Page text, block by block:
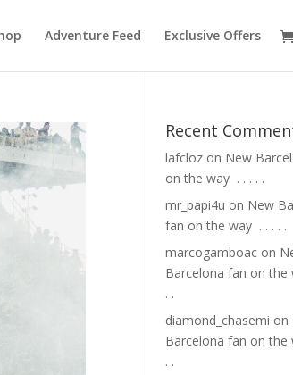
Adventure Feed Exclusive Offers
Recent
lafcloz on New
on the way ⁣ .⁣ .⁣ .⁣ .⁣ .⁣
mr_papi4u on New
fan on the way ⁣ .⁣ .⁣ .⁣ .⁣ .⁣
marcogamboac on
Barcelona fan on the
.⁣ .⁣
diamond_chasemi on
Barcelona fan on the
.⁣ .⁣